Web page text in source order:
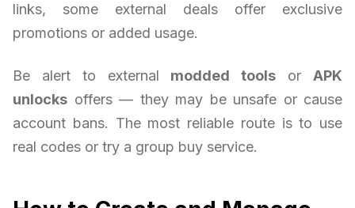
links, some external deals offer exclusive
promotions or added usage.
Be alert to external modded tools orAPK
unlocks offers — they may be unsafe or cause
account bans. The most reliable route is to use
real codes or try a group buy service.